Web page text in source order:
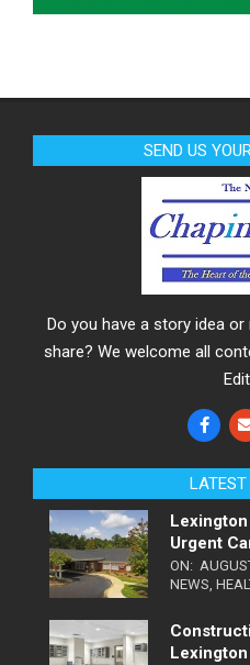
SEND US
Do you have a story idea
share? We welcome all
Urgent
ON:
NEWS,